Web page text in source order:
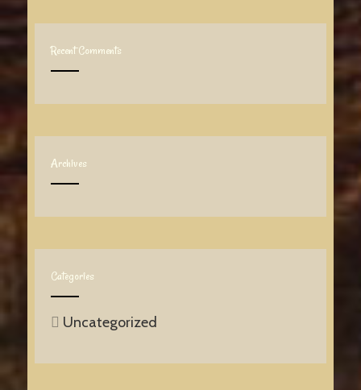
Recent Comments
Archives
Categories
Uncategorized